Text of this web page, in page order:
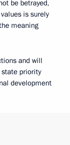
be betrayed,
is surely
meaning
and will
priority
development